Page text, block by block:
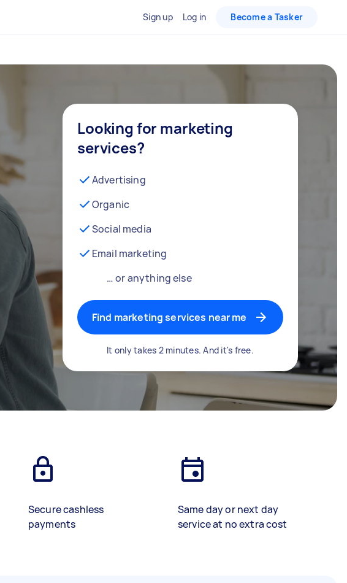
Sign up Log in Become a Tasker
Looking for marketing
services?
Advertising
Organic
Social media
Email marketing
… or anything else
Find marketing services near me
It only takes 2 minutes. And it's free.
Secure cashless
payments
Same day or next day
service at no extra cost